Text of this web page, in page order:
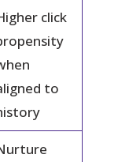
click
to